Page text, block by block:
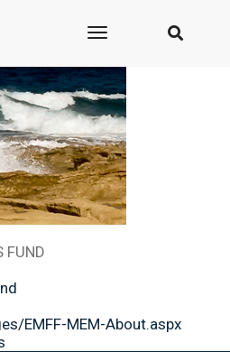
toggle
FUND
EMFF-MEM-About.aspx